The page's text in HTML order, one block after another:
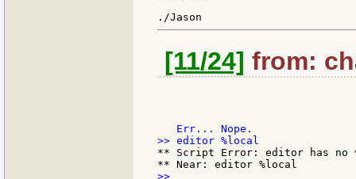
[11/24] from:
** Script Error: editor has no